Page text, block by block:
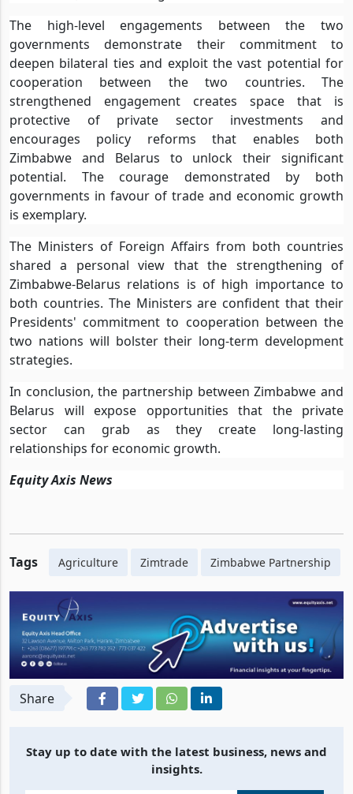
The high-level engagements between the two
governments demonstrate their commitment to
deepen bilateral ties and exploit the vast potential for
cooperation between the two countries. The
strengthened engagement creates space that is
protective of private sector investments and
encourages policy reforms that enables both
Zimbabwe and Belarus to unlock their significant
potential. The courage demonstrated by both
governments in favour of trade and economic growth
is exemplary.
The Ministers of Foreign Affairs from both countries
shared a personal view that the strengthening of
Zimbabwe-Belarus relations is of high importance to
both countries. The Ministers are confident that their
Presidents' commitment to cooperation between the
two nations will bolster their long-term development
strategies.
In conclusion, the partnership between Zimbabwe and
Belarus will expose opportunities that the private
sector can grab as they create long-lasting
relationships for economic growth.
Equity Axis News
Tags Agriculture Zimtrade Zimbabwe Partnership
Share
Stay up to date with the latest business, news and
insights.